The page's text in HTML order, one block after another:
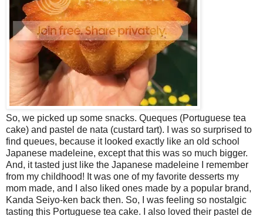
So, we picked up some snacks. Queques (Portuguese tea
cake) and pastel de nata (custard tart). I was so surprised to
find queues, because it looked exactly like an old school
Japanese madeleine, except that this was so much bigger.
And, it tasted just like the Japanese madeleine I remember
from my childhood! It was one of my favorite desserts my
mom made, and I also liked ones made by a popular brand,
Kanda Seiyo-ken back then. So, I was feeling so nostalgic
tasting this Portuguese tea cake. I also loved their pastel de